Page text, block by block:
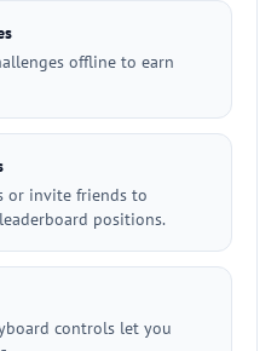
offline to earn
or invite friends to
positions.
controls let you